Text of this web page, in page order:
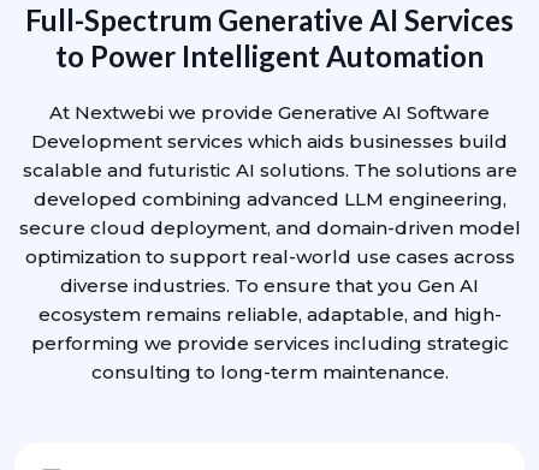
Full-Spectrum Generative AI Services
to Power Intelligent Automation
At Nextwebi we provide Generative AI Software
Development services which aids businesses build
scalable and futuristic AI solutions. The solutions are
developed combining advanced LLM engineering,
secure cloud deployment, and domain-driven model
optimization to support real-world use cases across
diverse industries. To ensure that you Gen AI
ecosystem remains reliable, adaptable, and high-
performing we provide services including strategic
consulting to long-term maintenance.